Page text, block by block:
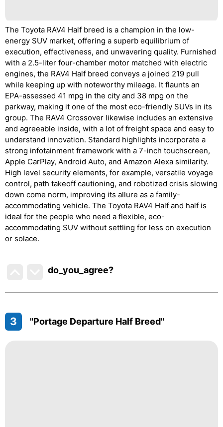
The Toyota RAV4 Half breed is a champion in the low-
energy SUV market, offering a superb equilibrium of
execution, effectiveness, and unwavering quality. Furnished
with a 2.5-liter four-chamber motor matched with electric
engines, the RAV4 Half breed conveys a joined 219 pull
while keeping up with noteworthy mileage. It flaunts an
EPA-assessed 41 mpg in the city and 38 mpg on the
parkway, making it one of the most eco-friendly SUVs in its
group. The RAV4 Crossover likewise includes an extensive
and agreeable inside, with a lot of freight space and easy to
understand innovation. Standard highlights incorporate a
strong infotainment framework with a 7-inch touchscreen,
Apple CarPlay, Android Auto, and Amazon Alexa similarity.
High level security elements, for example, versatile voyage
control, path takeoff cautioning, and robotized crisis slowing
down come norm, improving its allure as a family-
accommodating vehicle. The Toyota RAV4 Half and half is
ideal for the people who need a flexible, eco-
accommodating SUV without settling for less on execution
or solace.
do_you_agree?
3 "Portage Departure Half Breed"